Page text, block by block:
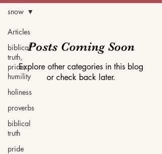
Articles
biblical
truth,
pride,
humility
holiness
proverbs
biblical
truth
pride
snow
Posts Coming Soon
Explore other categories in this blog
or check back later.